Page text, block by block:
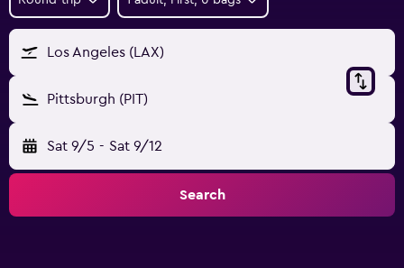
Los Angeles (LAX)
Pittsburgh (PIT)
Sat 9/5 - Sat 9/12
Search